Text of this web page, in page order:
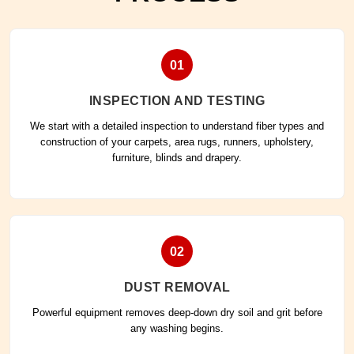
01
INSPECTION AND TESTING
We start with a detailed inspection to understand fiber types and
construction of your carpets, area rugs, runners, upholstery,
furniture, blinds and drapery.
02
DUST REMOVAL
Powerful equipment removes deep-down dry soil and grit before
any washing begins.